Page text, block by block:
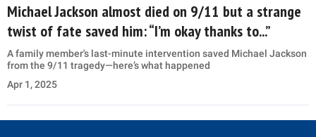
Michael Jackson almost died on 9/11 but a strange
twist of fate saved him: “I’m okay thanks to...”
A family member's last-minute intervention saved Michael Jackson
from the 9/11 tragedy—here’s what happened
Apr 1, 2025